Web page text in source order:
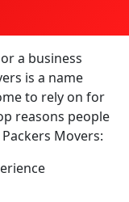
a business
is a name
to rely on for
reasons people
Movers: